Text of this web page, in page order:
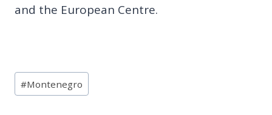
and the European Centre.
Post
Tags:
#Montenegro